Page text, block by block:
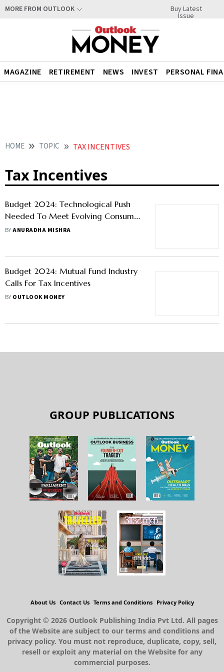
MORE FROM OUTLOOK Buy Latest
Issue
MAGAZINE RETIREMENT NEWS INVEST PERSONAL
HOME TOPIC TAX INCENTIVES
Tax Incentives
Budget 2024: Technological Push
Needed To Meet Evolving Consumer
Needs, Say InsurTech Experts
BYANURADHA MISHRA
Budget 2024: Mutual Fund Industry
Calls For Tax Incentives
BY OUTLOOK MONEY
GROUP PUBLICATIONS
About Us Contact Us Terms and Conditions Privacy Policy
Copyright © 2026 Outlook Publishing India Pvt Ltd. All pages
of the Website are subject to our terms and conditions and
privacy policy. You must not reproduce, duplicate, copy, sell,
resell or exploit any material on the Website for any
commercial purposes.